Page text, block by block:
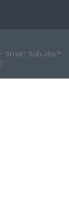
Smart Suburbs™